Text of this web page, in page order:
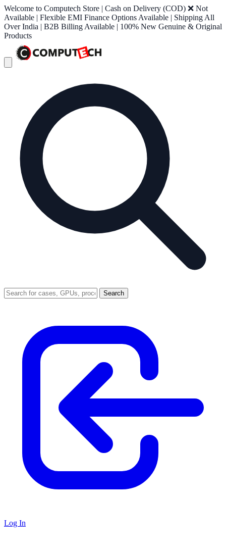
Welcome to Computech Store | Cash on Delivery (COD) ❌ Not
Available | Flexible EMI Finance Options Available | Shipping All
Over India | B2B Billing Available | 100% New Genuine & Original
Products
Search
Log In